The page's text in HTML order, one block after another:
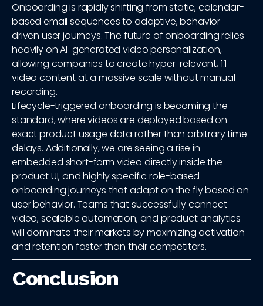
Onboarding is rapidly shifting from static, calendar-
based email sequences to adaptive, behavior-
driven user journeys. The future of onboarding relies
heavily on AI-generated video personalization,
allowing companies to create hyper-relevant, 1:1
video content at a massive scale without manual
recording.
Lifecycle-triggered onboarding is becoming the
standard, where videos are deployed based on
exact product usage data rather than arbitrary time
delays. Additionally, we are seeing a rise in
embedded short-form video directly inside the
product UI, and highly specific role-based
onboarding journeys that adapt on the fly based on
user behavior. Teams that successfully connect
video, scalable automation, and product analytics
will dominate their markets by maximizing activation
and retention faster than their competitors.
Conclusion